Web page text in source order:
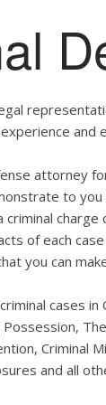
experience
attorney
to you
charge
of each
you can
cases
Possession,
Criminal
and all